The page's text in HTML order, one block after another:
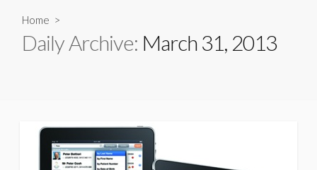
Home >
Daily Archive: March 31, 2013